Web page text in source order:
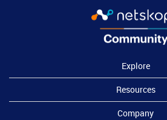
Explore
Resources
Company